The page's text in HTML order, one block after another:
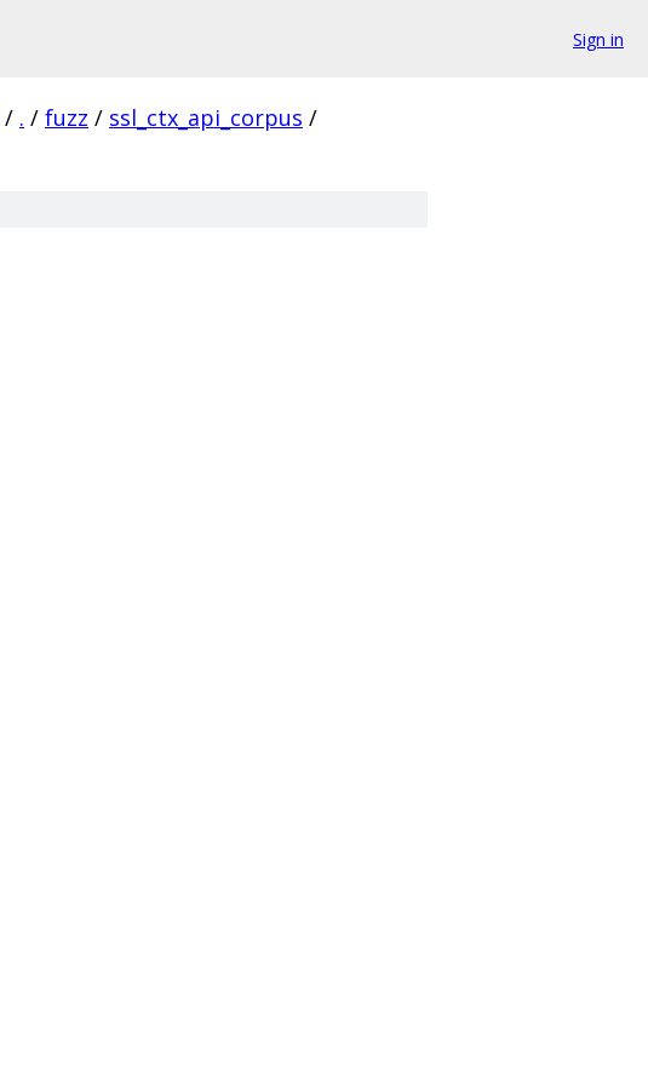
Sign in
/ . / fuzz / ssl_ctx_api_corpus /